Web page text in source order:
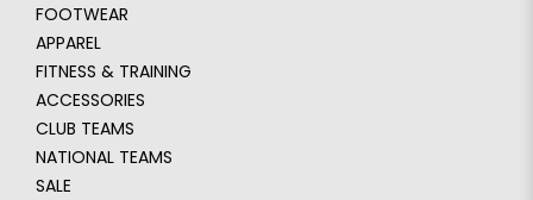
FOOTWEAR
APPAREL
FITNESS & TRAINING
ACCESSORIES
CLUB TEAMS
NATIONAL TEAMS
SALE